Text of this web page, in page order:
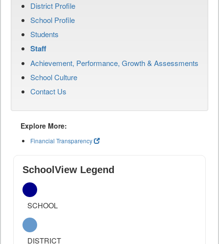
District Profile
School Profile
Students
Staff
Achievement, Performance, Growth & Assessments
School Culture
Contact Us
Explore More:
Financial Transparency
SchoolView Legend
SCHOOL
DISTRICT